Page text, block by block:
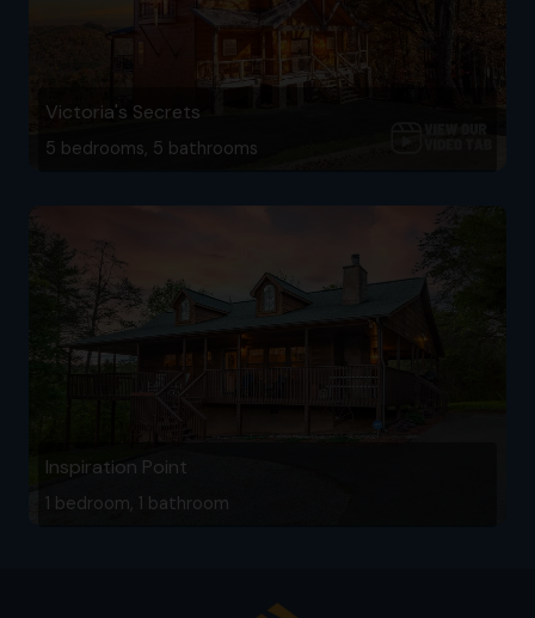
Victoria's Secrets
5 bedrooms, 5 bathrooms
Inspiration Point
1 bedroom, 1 bathroom